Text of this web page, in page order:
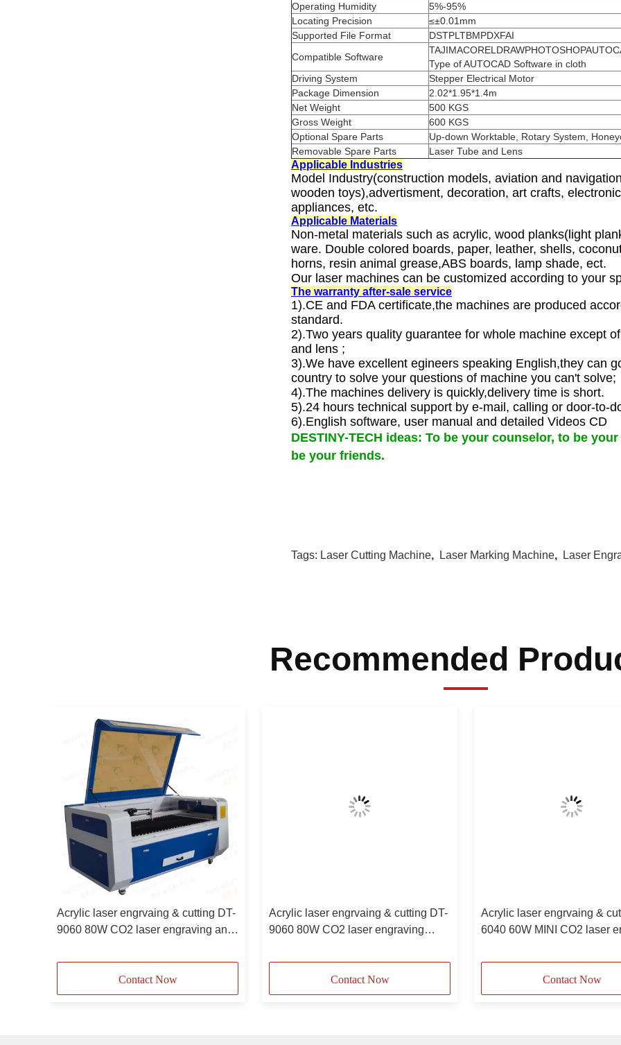
Operating Humidity
5%-95%
Locating Precision
≤±0.01mm
Supported File Format
DSTPLTBMPDXFAI
Compatible Software
Type of AUTOCAD Software in cloth
Driving System
Stepper Electrical Motor
Package Dimension
2.02*1.95*1.4m
Net Weight
500 KGS
Gross Weight
600 KGS
Optional Spare Parts
Up-down Worktable, Rotary System,
Removable Spare Parts
Laser Tube and Lens
Applicable Industries
Model Industry(construction models, aviation and
wooden toys),advertisment, decoration, art crafts,
appliances, etc.
Applicable Materials
Non-metal materials such as acrylic, wood planks(light
ware. Double colored boards, paper, leather, shells,
horns, resin animal grease,ABS boards, lamp shade, ect.
Our laser machines can be customized according to your
The warranty after-sale service
1).CE and FDA certificate,the machines are produced
standard.
2).Two years quality guarantee for whole machine except
and lens ;
3).We have excellent egineers speaking English,they can
country to solve your questions of machine you can't solve;
4).The machines delivery is quickly,delivery time is short.
5).24 hours technical support by e-mail, calling or door-to-
6).English software, user manual and detailed Videos CD
DESTINY-TECH ideas: To be your counselor, to be
be your friends.
Tags: Laser Cutting Machine, Laser Marking Machine, Laser
Recommended
Acrylic laser engrvaing & cutting DT-
9060 80W CO2 laser engraving and
Contact Now
Acrylic laser engrvaing & cutting DT-
9060 80W CO2 laser engraving
Contact Now
Acrylic laser engrvaing &
6040 60W MINI CO2 laser
Contact Now